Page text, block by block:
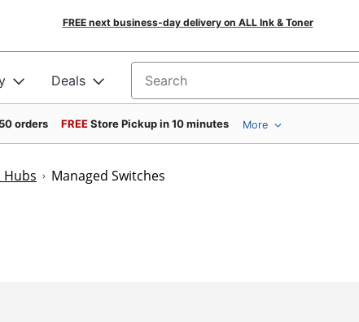
FREE next business-day delivery on ALL Ink & Toner
Deals Search for products
orders FREEStore Pickup in 10 minutes More
Hubs Managed Switches